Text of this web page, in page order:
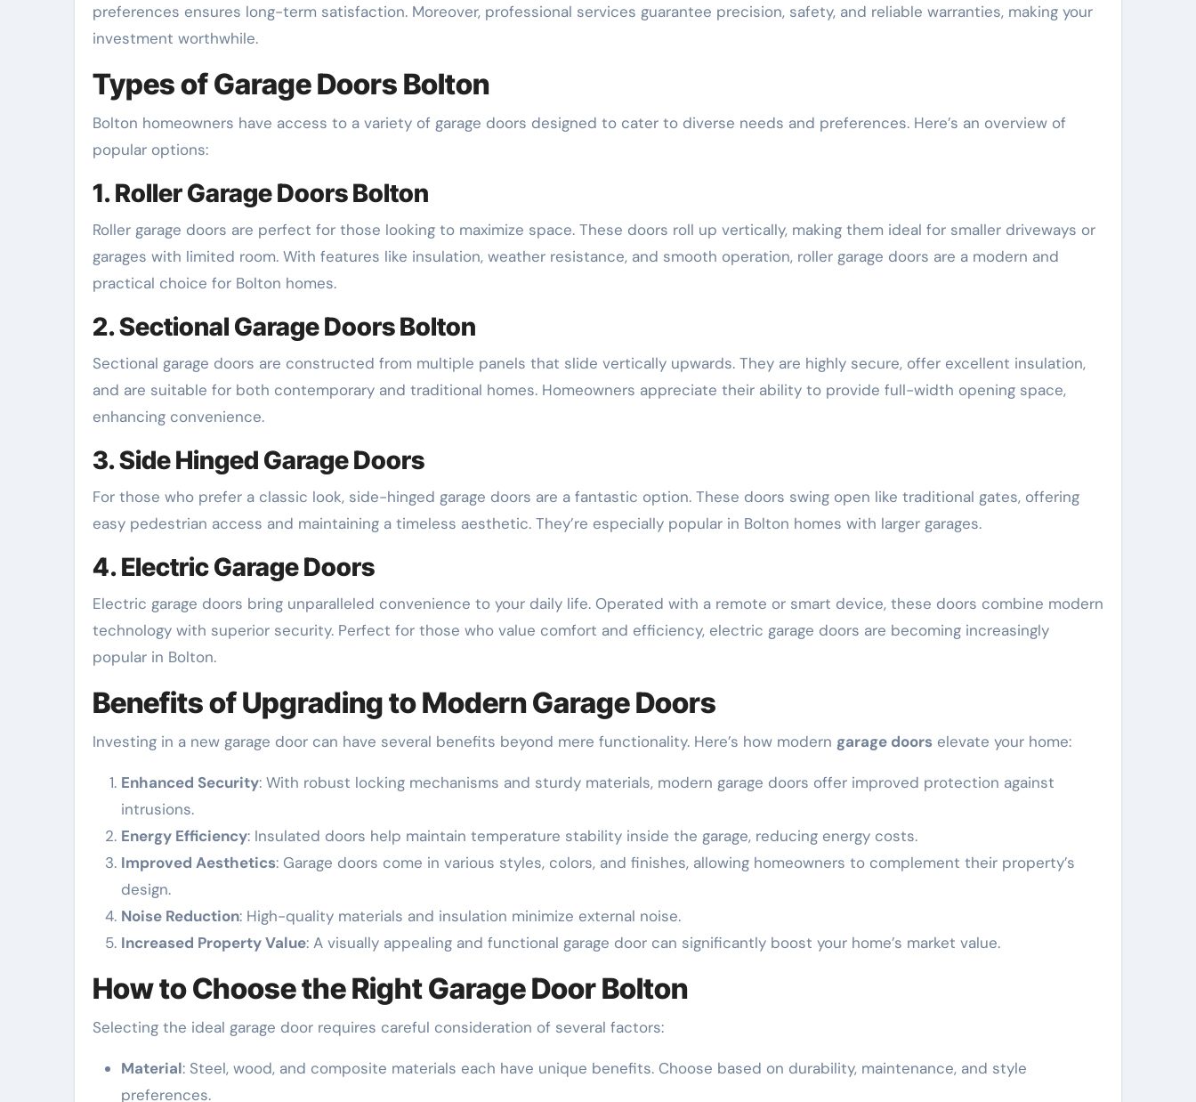
preferences ensures long-term satisfaction. Moreover, professional services guarantee precision, safety, and reliable warranties, making your
investment worthwhile.
Types of Garage Doors Bolton
Bolton homeowners have access to a variety of garage doors designed to cater to diverse needs and preferences. Here’s an overview of
popular options:
1. Roller Garage Doors Bolton
Roller garage doors are perfect for those looking to maximize space. These doors roll up vertically, making them ideal for smaller driveways or
garages with limited room. With features like insulation, weather resistance, and smooth operation, roller garage doors are a modern and
practical choice for Bolton homes.
2. Sectional Garage Doors Bolton
Sectional garage doors are constructed from multiple panels that slide vertically upwards. They are highly secure, offer excellent insulation,
and are suitable for both contemporary and traditional homes. Homeowners appreciate their ability to provide full-width opening space,
enhancing convenience.
3. Side Hinged Garage Doors
For those who prefer a classic look, side-hinged garage doors are a fantastic option. These doors swing open like traditional gates, offering
easy pedestrian access and maintaining a timeless aesthetic. They’re especially popular in Bolton homes with larger garages.
4. Electric Garage Doors
Electric garage doors bring unparalleled convenience to your daily life. Operated with a remote or smart device, these doors combine modern
technology with superior security. Perfect for those who value comfort and efficiency, electric garage doors are becoming increasingly
popular in Bolton.
Benefits of Upgrading to Modern Garage Doors
Investing in a new garage door can have several benefits beyond mere functionality. Here’s how modern garage doors elevate your home:
Enhanced Security: With robust locking mechanisms and sturdy materials, modern garage doors offer improved protection against
intrusions.
Energy Efficiency: Insulated doors help maintain temperature stability inside the garage, reducing energy costs.
Improved Aesthetics: Garage doors come in various styles, colors, and finishes, allowing homeowners to complement their property’s
design.
Noise Reduction: High-quality materials and insulation minimize external noise.
Increased Property Value: A visually appealing and functional garage door can significantly boost your home’s market value.
How to Choose the Right Garage Door Bolton
Selecting the ideal garage door requires careful consideration of several factors:
Material: Steel, wood, and composite materials each have unique benefits. Choose based on durability, maintenance, and style
preferences.